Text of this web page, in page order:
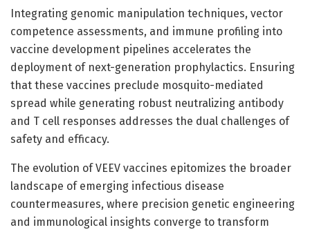
Integrating genomic manipulation techniques, vector
competence assessments, and immune profiling into
vaccine development pipelines accelerates the
deployment of next-generation prophylactics. Ensuring
that these vaccines preclude mosquito-mediated
spread while generating robust neutralizing antibody
and T cell responses addresses the dual challenges of
safety and efficacy.
The evolution of VEEV vaccines epitomizes the broader
landscape of emerging infectious disease
countermeasures, where precision genetic engineering
and immunological insights converge to transform